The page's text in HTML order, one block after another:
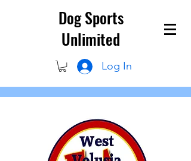
Dog Sports
Unlimited
Log In